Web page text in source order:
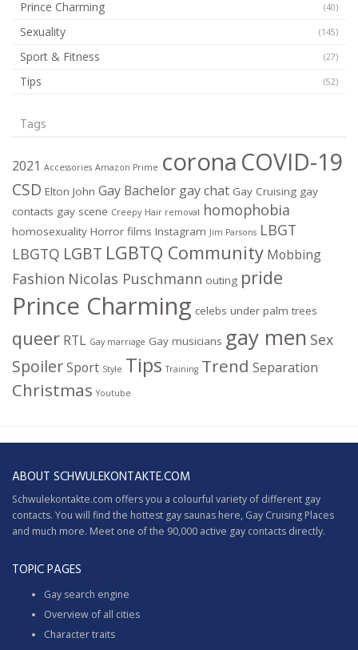
Prince Charming (40)
Sexuality (145)
Sport & Fitness (27)
Tips (52)
Tags
2021 Accessories Amazon Prime corona COVID-19
CSD Elton John Gay Bachelor gay chat Gay Cruising gay
contacts gay scene Creepy Hair removal homophobia
homosexuality Horror films Instagram Jim Parsons LBGT
LBGTQ LGBT LGBTQ Community Mobbing
Fashion Nicolas Puschmann outing pride
Prince Charming celebs under palm trees
queer RTL Gay marriage Gay musicians gay men Sex
SpoilerSport Style Tips Training Trend Separation
Christmas Youtube
ABOUT SCHWULEKONTAKTE.COM
Schwulekontakte.com offers you a colourful variety of different gay
contacts. You will find the hottest gay saunas here, Gay Cruising Places
and much more. Meet one of the 90,000 active gay contacts directly.
TOPIC PAGES
Gay search engine
Overview of all cities
Character traits